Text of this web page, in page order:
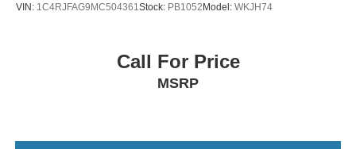
VIN: 1C4RJFAG9MC504361 Stock: PB1052Model: WKJH74
Call For Price
MSRP